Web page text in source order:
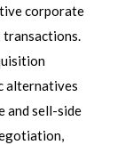
corporate
transactions.
alternatives
and sell-side